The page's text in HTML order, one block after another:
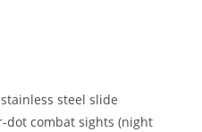
steel slide
dot combat sights (night